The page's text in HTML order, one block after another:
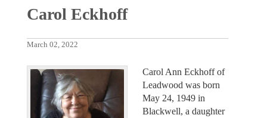
Carol Eckhoff
March 02, 2022
Carol Ann Eckhoff of
Leadwood was born
May 24, 1949 in
Blackwell, a daughter